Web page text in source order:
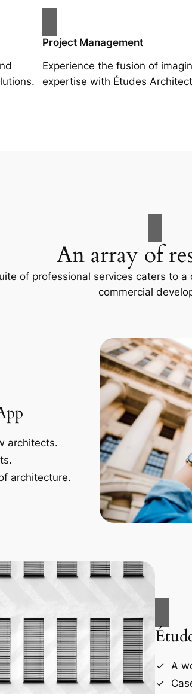
Project Management
Experience the fusion of
expertise with Études
An array of
of professional services caters to
commercial
architects.
architecture.
A